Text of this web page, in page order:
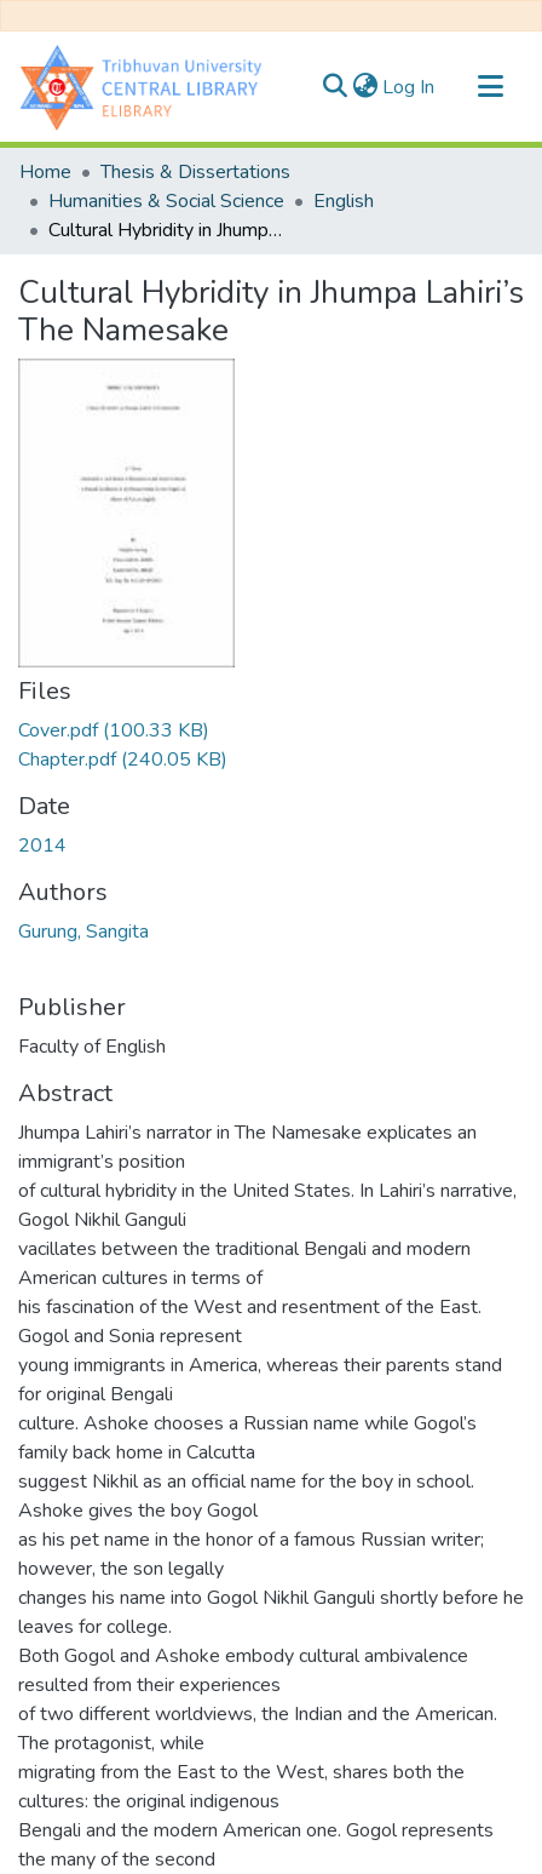
Log In (current)
Communities & Collections
All of DSpace
Statistics
Home
Thesis & Dissertations
Humanities & Social Science
English
Cultural Hybridity in Jhumpa Lahiri’s The Namesake
Cultural Hybridity in Jhumpa Lahiri’s
The Namesake
Files
Cover.pdf(100.33 KB)
Chapter.pdf(240.05 KB)
Date
2014
Authors
Gurung, Sangita
Publisher
Faculty of English
Abstract
Jhumpa Lahiri’s narrator in The Namesake explicates an
immigrant’s position
of cultural hybridity in the United States. In Lahiri’s narrative,
Gogol Nikhil Ganguli
vacillates between the traditional Bengali and modern
American cultures in terms of
his fascination of the West and resentment of the East.
Gogol and Sonia represent
young immigrants in America, whereas their parents stand
for original Bengali
culture. Ashoke chooses a Russian name while Gogol’s
family back home in Calcutta
suggest Nikhil as an official name for the boy in school.
Ashoke gives the boy Gogol
as his pet name in the honor of a famous Russian writer;
however, the son legally
changes his name into Gogol Nikhil Ganguli shortly before he
leaves for college.
Both Gogol and Ashoke embody cultural ambivalence
resulted from their experiences
of two different worldviews, the Indian and the American.
The protagonist, while
migrating from the East to the West, shares both the
cultures: the original indigenous
Bengali and the modern American one. Gogol represents
the many of the second